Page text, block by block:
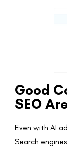
Good
SEO
Even with AI
Search